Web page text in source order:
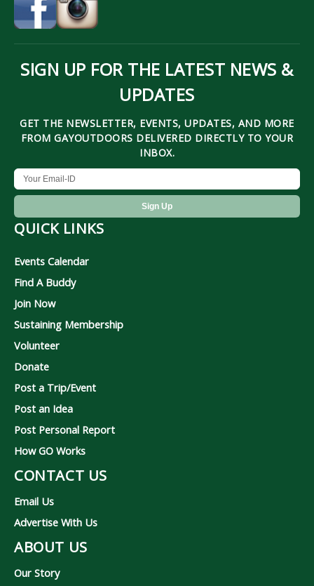
SIGN UP FOR THE LATEST NEWS &
UPDATES
GET THE NEWSLETTER, EVENTS, UPDATES, AND MORE
FROM GAYOUTDOORS DELIVERED DIRECTLY TO YOUR
INBOX.
QUICK LINKS
Events Calendar
Find A Buddy
Join Now
Sustaining Membership
Volunteer
Donate
Post a Trip/Event
Post an Idea
Post Personal Report
How GO Works
CONTACT US
Email Us
Advertise With Us
ABOUT US
Our Story